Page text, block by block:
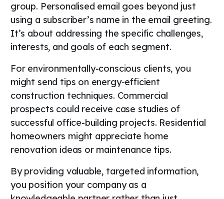
group. Personalised email goes beyond just
using a subscriber’s name in the email greeting.
It’s about addressing the specific challenges,
interests, and goals of each segment.
For environmentally-conscious clients, you
might send tips on energy-efficient
construction techniques. Commercial
prospects could receive case studies of
successful office-building projects. Residential
homeowners might appreciate home
renovation ideas or maintenance tips.
By providing valuable, targeted information,
you position your company as a